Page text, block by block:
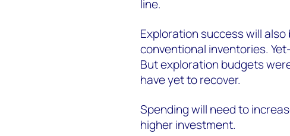
line.
Exploration success will
conventional inventories.
But exploration budgets
have yet to recover.
Spending will need to
higher investment.